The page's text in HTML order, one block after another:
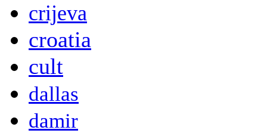
crijeva
croatia
cult
dallas
damir